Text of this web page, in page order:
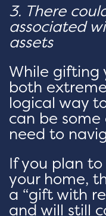
3. There
associated
assets
While gifting
both
logical way
can be
need to
If you plan
your home,
a “gift with
and will still